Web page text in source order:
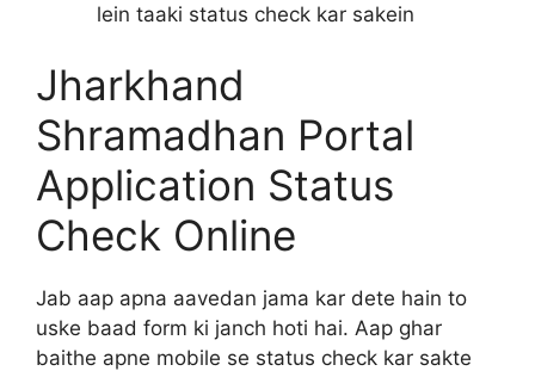
lein taaki status check kar sakein
Jharkhand
Shramadhan Portal
Application Status
Check Online
Jab aap apna aavedan jama kar dete hain to
uske baad form ki janch hoti hai. Aap ghar
baithe apne mobile se status check kar sakte